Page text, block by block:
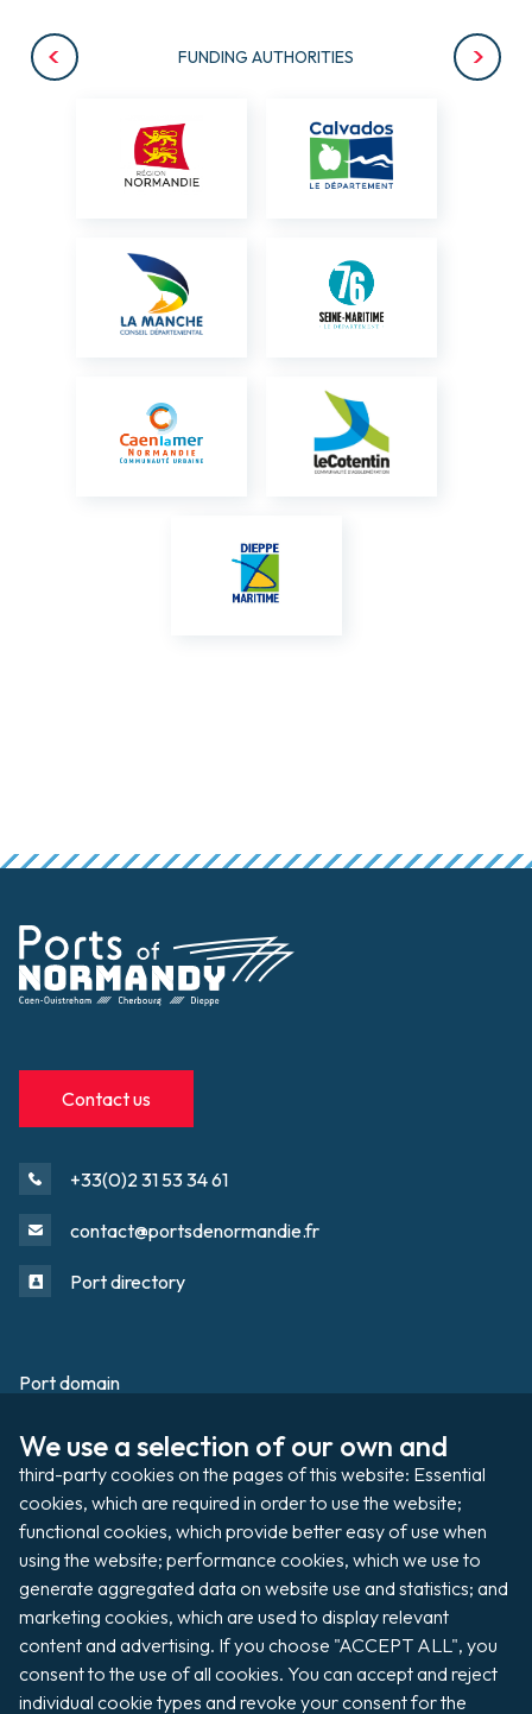
FUNDING AUTHORITIES
We use a selection of our own and
third-party cookies on the pages of this website: Essential
cookies, which are required in order to use the website;
functional cookies, which provide better easy of use when
using the website; performance cookies, which we use to
generate aggregated data on website use and statistics; and
marketing cookies, which are used to display relevant
content and advertising. If you choose "ACCEPT ALL", you
consent to the use of all cookies. You can accept and reject
individual cookie types and revoke your consent for the
Contact us
+33(0)2 31 53 34 61
contact@portsdenormandie.fr
Port directory
Footer
Port domain
Filming / Shooting
Auctions
Organising an event
Pay my invoice